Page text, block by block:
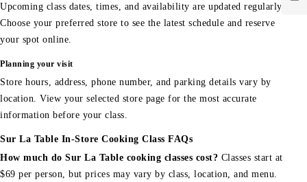
Upcoming class dates, times, and availability are updated regularly.
Choose your preferred store to see the latest schedule and reserve
your spot online.
Planning your visit
Store hours, address, phone number, and parking details vary by
location. View your selected store page for the most accurate
information before your class.
Sur La Table In-Store Cooking Class FAQs
How much do Sur La Table cooking classes cost? Classes start at
$69 per person, but prices may vary by class, location, and menu.